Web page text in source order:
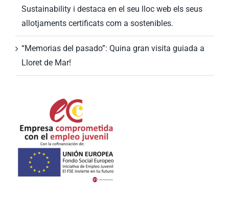
Sustainability i destaca en el seu lloc web els seus
allotjaments certificats com a sostenibles.
“Memorias del pasado”: Quina gran visita guiada a
Lloret de Mar!